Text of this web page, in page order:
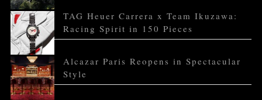
TAG Heuer Carrera x Team Ikuzawa:
Racing Spirit in 150 Pieces
Alcazar Paris Reopens in Spectacular
Style